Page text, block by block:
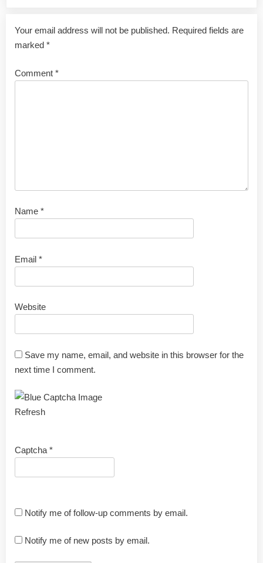
Your email address will not be published. Required fields are
marked *
Comment *
Name *
Email *
Website
Save my name, email, and website in this browser for the
next time I comment.
Refresh
Captcha *
Notify me of follow-up comments by email.
Notify me of new posts by email.